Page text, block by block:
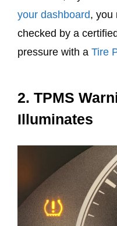
your dashboard, you
checked by a
pressure with a Tire
2. TPMS
Illuminates